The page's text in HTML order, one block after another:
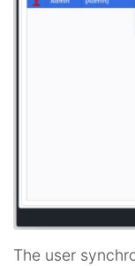
The user